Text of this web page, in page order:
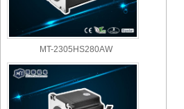
MT-2305HS280AW